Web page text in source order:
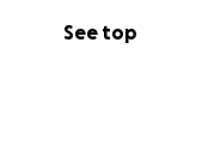
See top